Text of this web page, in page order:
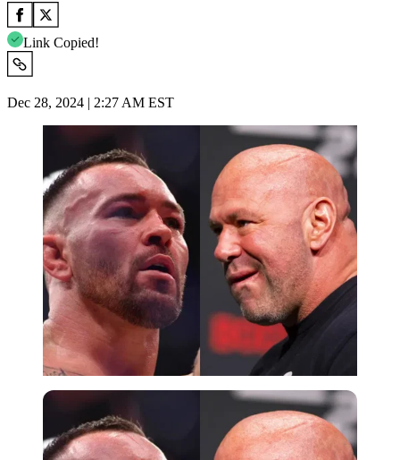
Link Copied!
Dec 28, 2024 | 2:27 AM EST
Imago